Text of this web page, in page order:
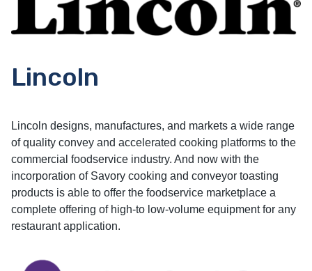
Lincoln
Lincoln designs, manufactures, and markets a wide range
of quality convey and accelerated cooking platforms to the
commercial foodservice industry. And now with the
incorporation of Savory cooking and conveyor toasting
products is able to offer the foodservice marketplace a
complete offering of high-to low-volume equipment for any
restaurant application.